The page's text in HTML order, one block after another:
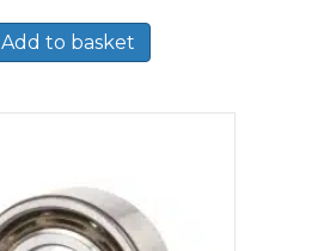
Add to basket